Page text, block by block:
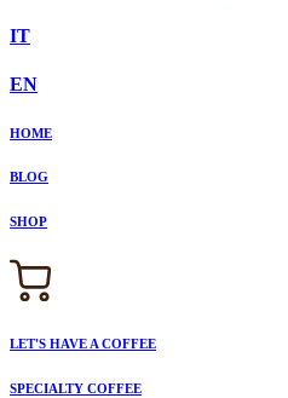
IT
EN
HOME
BLOG
SHOP
LET'S HAVE A COFFEE
SPECIALTY COFFEE